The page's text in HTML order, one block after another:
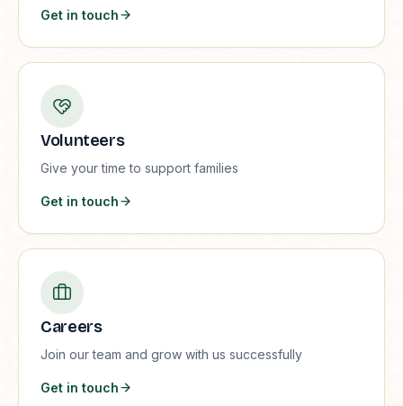
Get in touch
Volunteers
Give your time to support families
Get in touch
Careers
Join our team and grow with us successfully
Get in touch